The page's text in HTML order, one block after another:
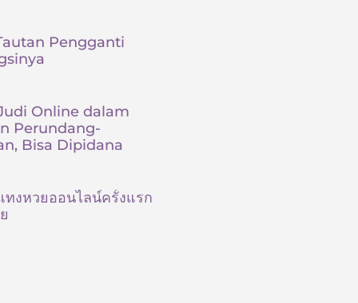
Pengganti
Online dalam
Perundang-
Bisa Dipidana
ทงหวยออนไลน์ครั้งแรก